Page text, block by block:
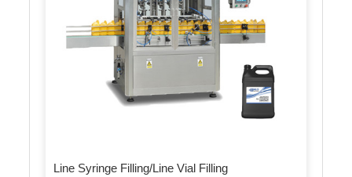
Line Syringe Filling/Line Vial Filling